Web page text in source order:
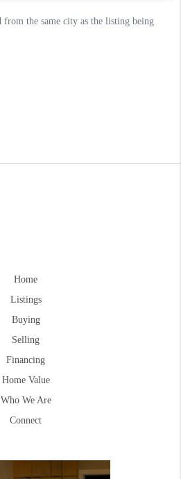
Home
Listings
Buying
Selling
Financing
Home Value
Who We Are
Connect